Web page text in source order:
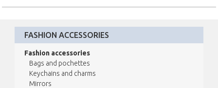
FASHION ACCESSORIES
Fashion accessories
Bags and pochettes
Keychains and charms
Mirrors